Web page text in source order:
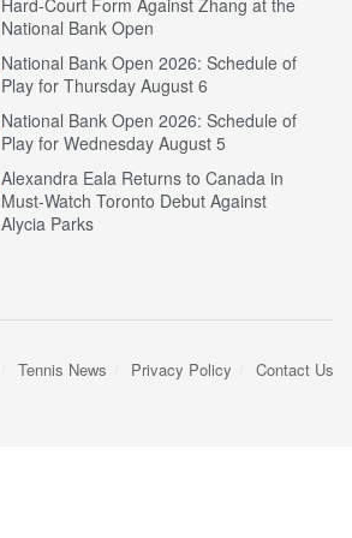
Hard-Court Form Against Zhang at the
National Bank Open
National Bank Open 2026: Schedule of
Play for Thursday August 6
National Bank Open 2026: Schedule of
Play for Wednesday August 5
Alexandra Eala Returns to Canada in
Must-Watch Toronto Debut Against
Alycia Parks
Tennis News Privacy Policy Contact Us